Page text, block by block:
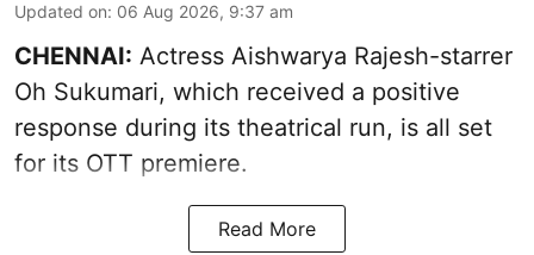
Updated on: 06 Aug 2026, 9:37 am
CHENNAI: Actress Aishwarya Rajesh-starrer
Oh Sukumari, which received a positive
response during its theatrical run, is all set
for its OTT premiere.
Read More